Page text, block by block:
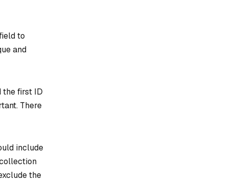
to
and
the first ID
. There
include
the